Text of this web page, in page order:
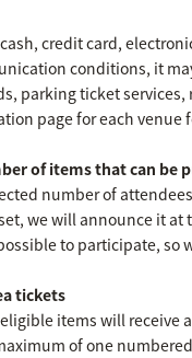
credit card,
conditions, it
parking ticket
page for each venue
of items that can be
number of
we will announce it
to participate,
tickets
items will
of one